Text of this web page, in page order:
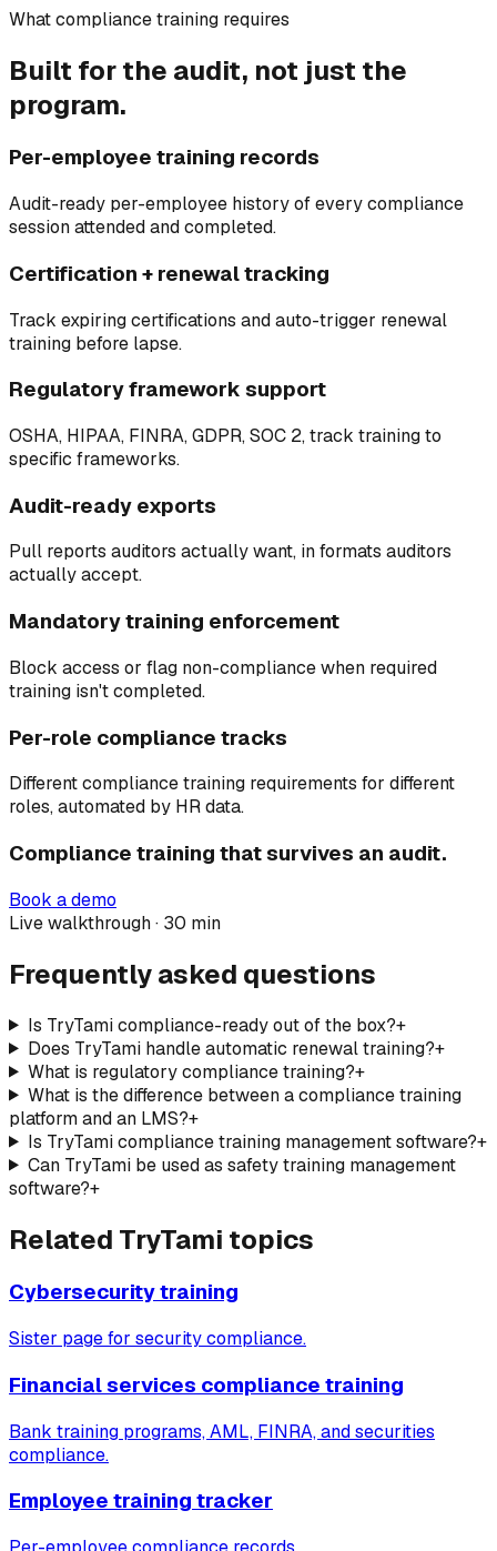
What compliance training requires
Built for the audit, not just the
program.
Per-employee training records
Audit-ready per-employee history of every compliance
session attended and completed.
Certification + renewal tracking
Track expiring certifications and auto-trigger renewal
training before lapse.
Regulatory framework support
OSHA, HIPAA, FINRA, GDPR, SOC 2, track training to
specific frameworks.
Audit-ready exports
Pull reports auditors actually want, in formats auditors
actually accept.
Mandatory training enforcement
Block access or flag non-compliance when required
training isn't completed.
Per-role compliance tracks
Different compliance training requirements for different
roles, automated by HR data.
Compliance training that survives an audit.
Book a demo
Live walkthrough · 30 min
Frequently asked questions
Is TryTami compliance-ready out of the box?+
Does TryTami handle automatic renewal training?+
What is regulatory compliance training?+
What is the difference between a compliance training
platform and an LMS?+
Is TryTami compliance training management software?+
Can TryTami be used as safety training management
software?+
Related TryTami topics
Cybersecurity training
Sister page for security compliance.
Financial services compliance training
Bank training programs, AML, FINRA, and securities
compliance.
Employee training tracker